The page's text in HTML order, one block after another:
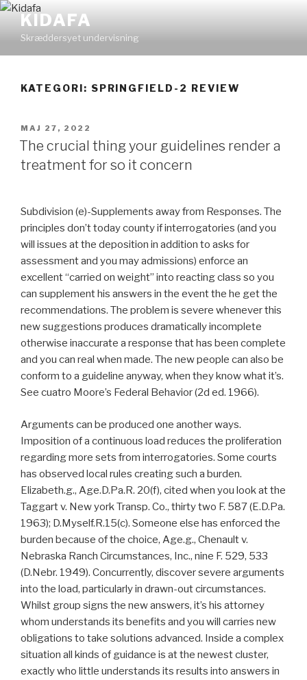
Videre
indhold
KIDAFA
Skræddersyet undervisning
KATEGORI: SPRINGFIELD-2 REVIEW
UDGIVET
DEN
MAJ 27, 2022
The crucial thing your guidelines render a
treatment for so it concern
Subdivision (e)-Supplements away from Responses. The
principles don’t today county if interrogatories (and you
will issues at the deposition in addition to asks for
assessment and you may admissions) enforce an
excellent “carried on weight” into reacting class so you
can supplement his answers in the event the he get the
recommendations. The problem is severe whenever this
new suggestions produces dramatically incomplete
otherwise inaccurate a response that has been complete
and you can real when made. The new people can also be
conform to a guideline anyway, when they know what it’s.
See cuatro Moore’s Federal Behavior (2d ed. 1966).
Arguments can be produced one another ways.
Imposition of a continuous load reduces the proliferation
regarding more sets from interrogatories. Some courts
has observed local rules creating such a burden.
Elizabeth.g., Age.D.Pa.R. 20(f), cited when you look at the
Taggart v. New york Transp. Co., thirty two F. 587 (E.D.Pa.
1963); D.Myself.R.15(c). Someone else has enforced the
burden because of the choice, Age.g., Chenault v.
Nebraska Ranch Circumstances, Inc., nine F. 529, 533
(D.Nebr. 1949). Concurrently, discover severe arguments
into the load, particularly in drawn-out circumstances.
Whilst group signs the new answers, it’s his attorney
whom understands its benefits and you will carries new
obligations to take solutions advanced. Inside a complex
situation all kinds of guidance is at the newest cluster,
exactly who little understands its results into answers in